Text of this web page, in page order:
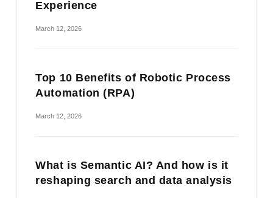
Experience
March 12, 2026
Top 10 Benefits of Robotic Process
Automation (RPA)
March 12, 2026
What is Semantic AI? And how is it
reshaping search and data analysis